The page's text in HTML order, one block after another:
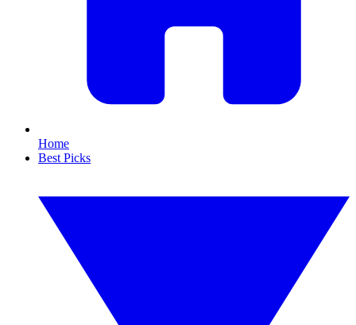
Home
Best Picks